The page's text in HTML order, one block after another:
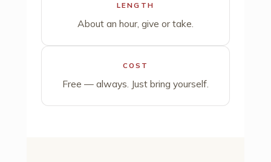
LENGTH
About an hour, give or take.
COST
Free — always. Just bring yourself.